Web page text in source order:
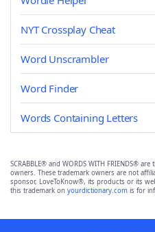
NYT Crossplay Cheat
Word Unscrambler
Word Finder
Words Containing Letters
SCRABBLE® and WORDS WITH FRIENDS®
owners. These trademark owners are not
sponsor, LoveToKnow®, its products or its
this trademark on yourdictionary.com is for